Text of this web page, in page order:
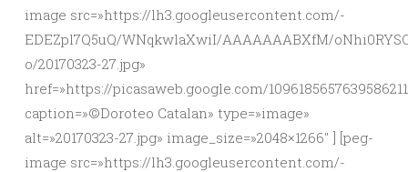
image src=»https://lh3.googleusercontent.com/-
EDEZpl7Q5uQ/WNqkwlaXwiI/AAAAAAABXfM/
o/20170323-27.jpg»
href=»https://picasaweb.google.com/
caption=»©Doroteo Catalan» type=»image»
alt=»20170323-27.jpg» image_size=»2048×1266″ ] [peg-
image src=»https://lh3.googleusercontent.com/-